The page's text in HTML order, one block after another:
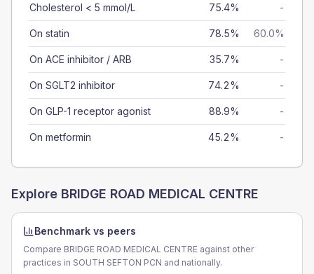
Cholesterol < 5 mmol/L 75.4% -
On statin 78.5% 60.0%
On ACE inhibitor / ARB 35.7% -
On SGLT2 inhibitor 74.2% -
On GLP-1 receptor agonist 88.9% -
On metformin 45.2% -
Explore BRIDGE ROAD MEDICAL CENTRE
Benchmark vs peers
Compare BRIDGE ROAD MEDICAL CENTRE against other
practices in SOUTH SEFTON PCN and nationally.